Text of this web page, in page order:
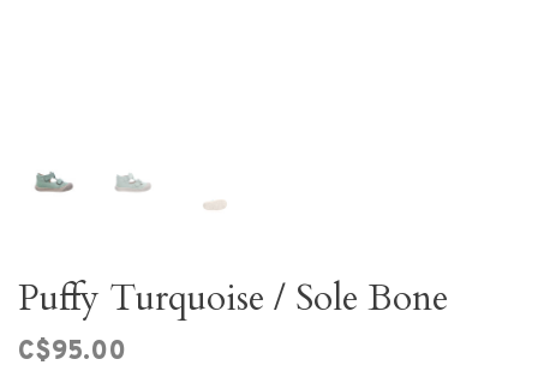
Puffy Turquoise / Sole Bone
C$95.00